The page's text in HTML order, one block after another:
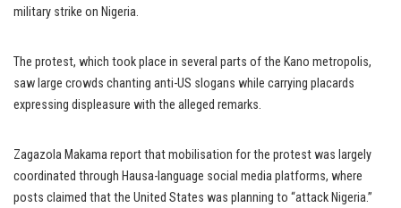
military strike on Nigeria.
The protest, which took place in several parts of the Kano metropolis,
saw large crowds chanting anti-US slogans while carrying placards
expressing displeasure with the alleged remarks.
Zagazola Makama report that mobilisation for the protest was largely
coordinated through Hausa-language social media platforms, where
posts claimed that the United States was planning to “attack Nigeria.”